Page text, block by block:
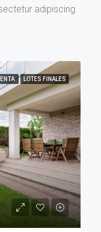
adipiscing
LOTES FINALES